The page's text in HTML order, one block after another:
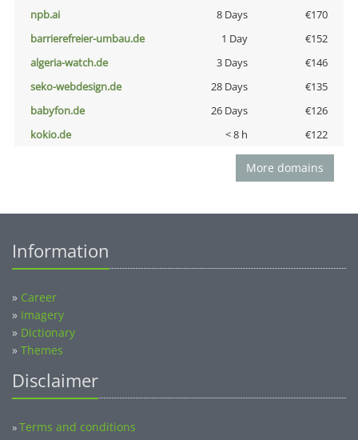
npb.ai
8 Days
€170
barrierefreier-umbau.de
1 Day
€152
algeria-watch.de
3 Days
€146
seko-webdesign.de
28 Days
€135
babyfon.de
26 Days
€126
kokio.de
< 8 h €122
More domains
Information
» Career
» Imagery
» Dictionary
» Themes
Disclaimer
»Terms and conditions